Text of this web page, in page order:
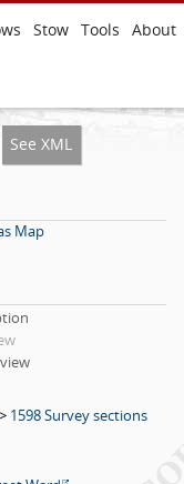
Stow Tools About
See XML
Map
> 1598 Survey sections